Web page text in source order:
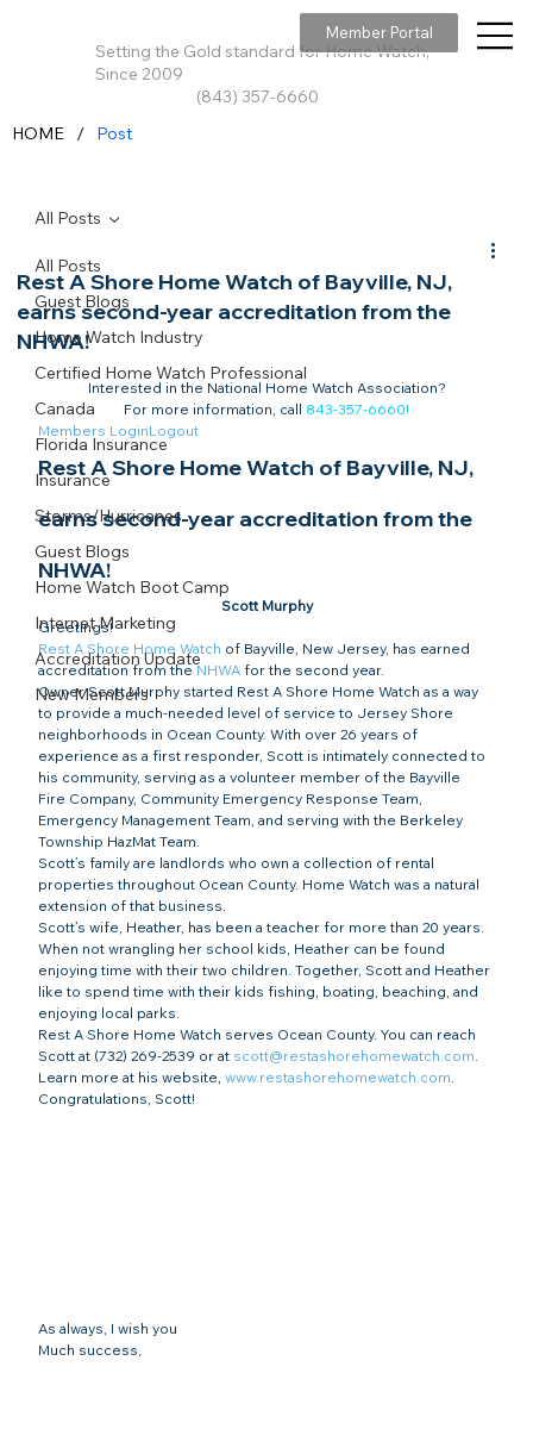
Setting the Gold standard for Home Watch,
Since 2009
(843) 357-6660
Member Portal
All Posts
Guest Blogs
Home Watch Industry
Certified Home Watch Professional
Canada
Florida Insurance
Insurance
Storms/Hurricanes
Guest Blogs
Home Watch Boot Camp
Internet Marketing
Accreditation Update
New Members
All Posts
Rest A Shore Home Watch of Bayville, NJ,
earns second-year accreditation from the
NHWA!
Interested in the National Home Watch Association?
For more information, call 843-357-6660!
Members LoginLogout
Rest A Shore Home Watch of Bayville, NJ,
earns second-year accreditation from the
NHWA!
Scott Murphy
Greetings!
Rest A Shore Home Watch of Bayville, New Jersey, has earned
accreditation from the NHWA for the second year.
Owner Scott Murphy started Rest A Shore Home Watch as a way
to provide a much-needed level of service to Jersey Shore
neighborhoods in Ocean County. With over 26 years of
experience as a first responder, Scott is intimately connected to
his community, serving as a volunteer member of the Bayville
Fire Company, Community Emergency Response Team,
Emergency Management Team, and serving with the Berkeley
Township HazMat Team.
Scott’s family are landlords who own a collection of rental
properties throughout Ocean County. Home Watch was a natural
extension of that business.
Scott’s wife, Heather, has been a teacher for more than 20 years.
When not wrangling her school kids, Heather can be found
enjoying time with their two children. Together, Scott and Heather
like to spend time with their kids fishing, boating, beaching, and
enjoying local parks.
Rest A Shore Home Watch serves Ocean County. You can reach
Scott at (732) 269-2539 or at scott@restashorehomewatch.com.
Learn more at his website, www.restashorehomewatch.com.
Congratulations, Scott!
As always, I wish you
Much success,
HOME / Post